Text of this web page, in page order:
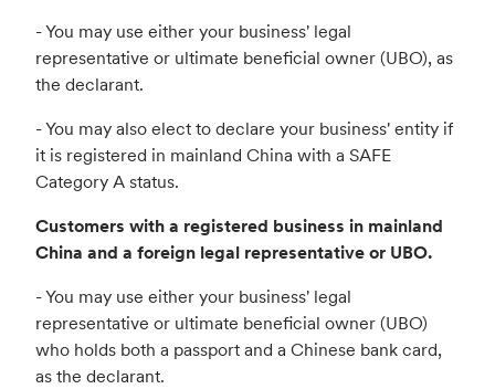
- You may use either your business' legal
representative or ultimate beneficial owner (UBO), as
the declarant.
- You may also elect to declare your business' entity if
it is registered in mainland China with a SAFE
Category A status.
Customers with a registered business in mainland
China and a foreign legal representative or UBO.
- You may use either your business' legal
representative or ultimate beneficial owner (UBO)
who holds both a passport and a Chinese bank card,
as the declarant.